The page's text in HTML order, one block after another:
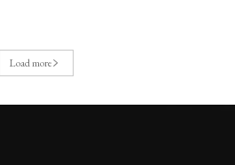
Load more